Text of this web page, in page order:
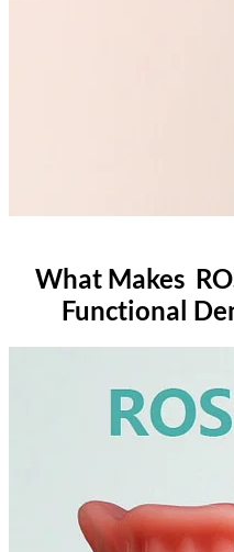
What Makes
Functional